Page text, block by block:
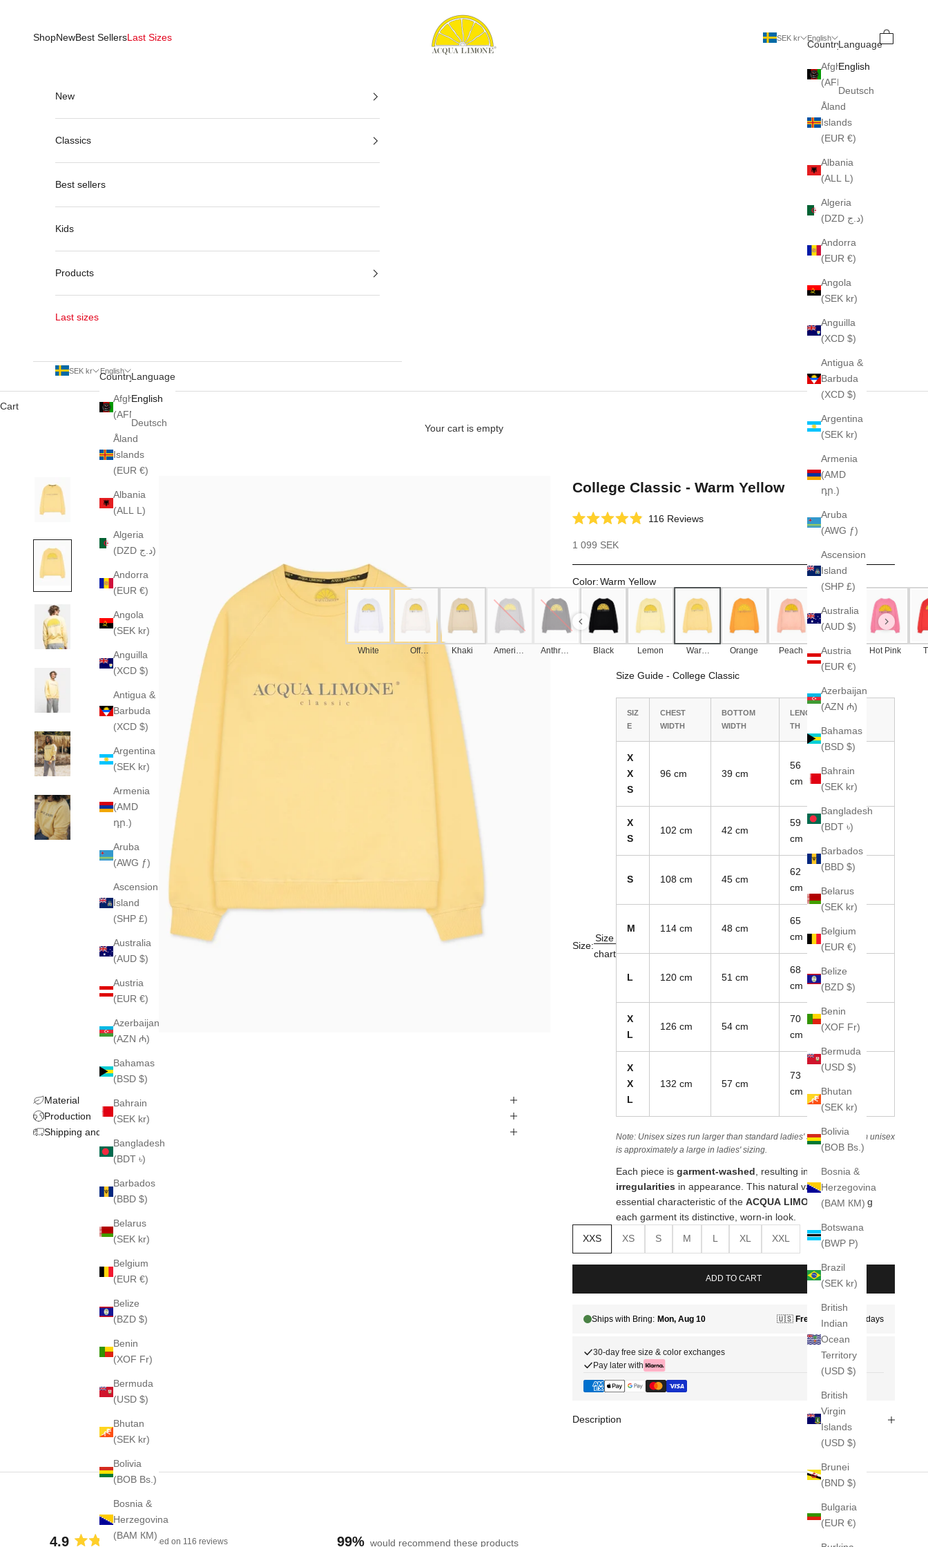
Acqua Limone
ShopNewBest SellersLast Sizes SEK kr
Country
Afghanistan
Åland
Islands
(EUR €)
Albania
(ALL L)
Algeria
(DZD د.ج)
Andorra
(EUR €)
Angola
(SEK kr)
Anguilla
(XCD $)
Antigua &
Barbuda
(XCD $)
Argentina
(SEK kr)
Armenia
(AMD
դր.)
Aruba
(AWG ƒ)
Ascension
Island
(SHP £)
Australia
(AUD $)
Austria
(EUR €)
Azerbaijan
(AZN ₼)
Bahamas
(BSD $)
Bahrain
(SEK kr)
Bangladesh
(BDT ৳)
Barbados
(BBD $)
Belarus
(SEK kr)
Belgium
(EUR €)
Belize
(BZD $)
Benin
(XOF Fr)
Bermuda
(USD $)
Bhutan
(SEK kr)
Bolivia
(BOB Bs.)
Bosnia &
Herzegovina
(BAM КМ)
Botswana
(BWP P)
Brazil
(SEK kr)
British
Indian
Ocean
Territory
(USD $)
British
Virgin
Islands
(USD $)
Brunei
(BND $)
Bulgaria
(EUR €)
English
Language
English
Deutsch
Search
Cart
New
Classics
Best sellers
Kids
Products
Last sizes
SEK kr
Country
Afghanistan
Åland
Islands
(EUR €)
Albania
(ALL L)
Algeria
(DZD د.ج)
Andorra
(EUR €)
Angola
(SEK kr)
Anguilla
(XCD $)
Antigua &
Barbuda
(XCD $)
Argentina
(SEK kr)
Armenia
(AMD
դր.)
Aruba
(AWG ƒ)
Ascension
Island
(SHP £)
Australia
(AUD $)
Austria
(EUR €)
Azerbaijan
(AZN ₼)
Bahamas
(BSD $)
Bahrain
(SEK kr)
Bangladesh
(BDT ৳)
Barbados
(BBD $)
Belarus
(SEK kr)
Belgium
(EUR €)
Belize
(BZD $)
Benin
(XOF Fr)
Bermuda
(USD $)
Bhutan
(SEK kr)
Bolivia
(BOB Bs.)
Bosnia &
Herzegovina
(BAM КМ)
English
Language
English
Deutsch
Cart
Your cart is empty
College Classic - Warm Yellow
4.9
out
5
stars
116ReviewsClick
to
Sale price
1 099 SEK
Color:Warm Yellow
White
Off
Khaki
America
Anthraci
Black Lemon
Warm
Orange Peach
Pale
Pink
Hot Pink
Size:
Size
chart
Size Guide - College Classic
SIZ
E
CHEST
WIDTH
BOTTOM
WIDTH
LENG
TH
SLEEVE
LENGTH
X
X
S
96 cm 39 cm
56
cm
70 cm
X
S
102 cm 42 cm
59
cm
74 cm
S 108 cm 45 cm
62
cm
M 114 cm 48 cm
65
cm
82 cm
L 120 cm 51 cm
68
cm
85 cm
X
L
126 cm 54 cm
70
cm
88 cm
X
X
L
132 cm 57 cm
73
cm
Note: Unisex sizes run larger than standard ladies' sizes. A medium unisex
is approximately a large in ladies' sizing.
Each piece is garment-washed , resulting in
unique
irregularities in appearance. This natural variation is an
essential characteristic of the ACQUA LIMONE line, giving
each garment its distinctive, worn-in look.
XXS
XS S M L XL XXL
ADD TO CART
30-day free size & color exchanges
Pay later with
Description
Material
Production
Shipping and returns
4.9 Based on 116 reviews 99% would recommend these products